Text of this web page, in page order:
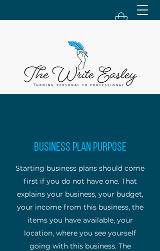
Business Plan Purpose
Starting business plans should come
first if you do not have one. That
explains your business, your budget,
your income from this business, the
items you have available, your
location, where you see yourself
going with this business. The